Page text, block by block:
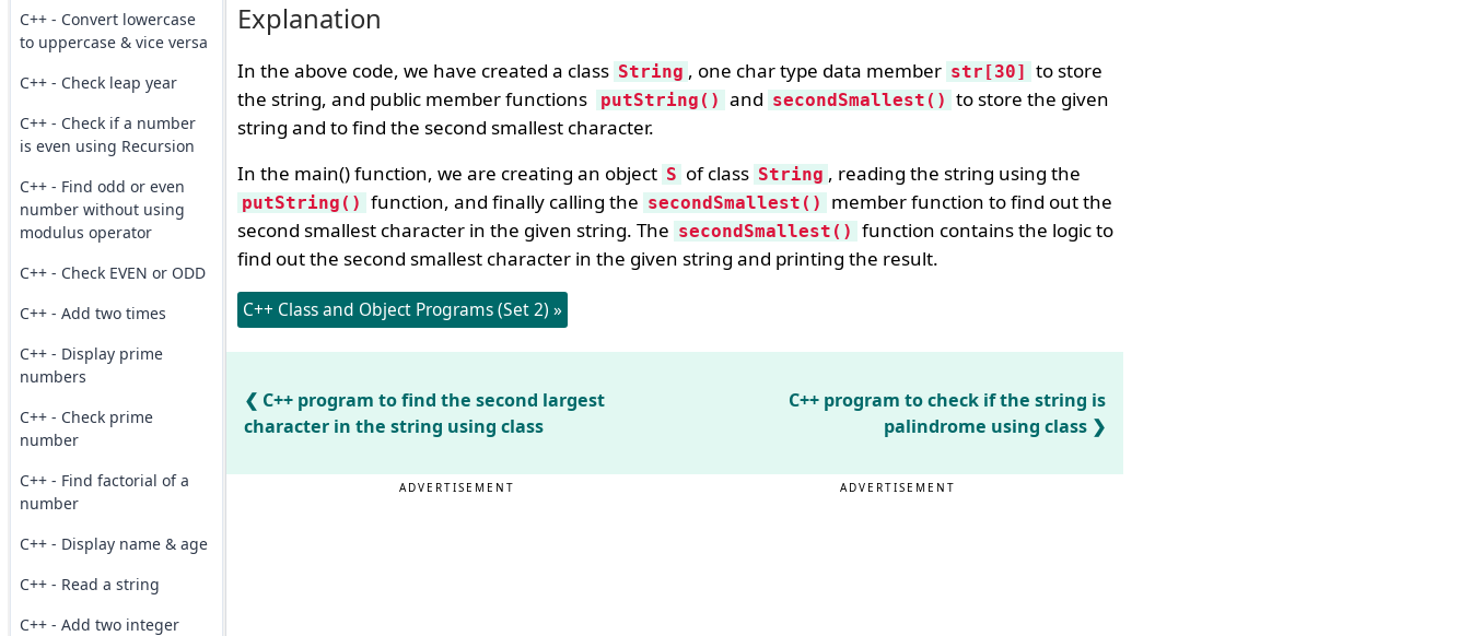
C++ - Convert lowercase
to uppercase & vice versa
C++ - Check leap year
C++ - Check if a number
is even using Recursion
C++ - Find odd or even
number without using
modulus operator
C++ - Check EVEN or ODD
C++ - Add two times
C++ - Display prime
numbers
C++ - Check prime
number
C++ - Find factorial of a
number
C++ - Display name & age
C++ - Read a string
C++ - Add two integer
Explanation
In the above code, we have created a class String , one char type data member str[30] to store
the string, and public member functions
putString() and secondSmallest() to store the given
string and to find the second smallest character.
In the main() function, we are creating an object S of class String , reading the string using the
putString() function, and finally calling the secondSmallest()
member function to find out the
second smallest character in the given string. The secondSmallest() function contains the logic to
find out the second smallest character in the given string and printing the result.
C++ Class and Object Programs (Set 2) »
C++ program to find the second largest
character in the string using class
C++ program to check if the string is
palindrome using class
ADVERTISEMENT ADVERTISEMENT